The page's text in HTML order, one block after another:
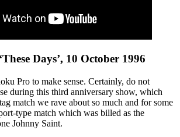
Days’, 10 October 1996
Pro to make sense. Certainly, do not
during this third anniversary show, which
match we rave about so much and for some
type match which was billed as the
Johnny Saint.